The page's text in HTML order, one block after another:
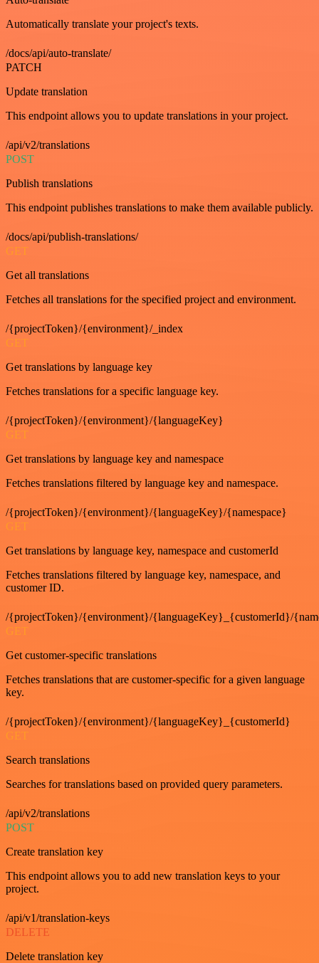
Automatically translate your project's texts.
/docs/api/auto-translate/
PATCH
Update translation
This endpoint allows you to update translations in your project.
/api/v2/translations
POST
Publish translations
This endpoint publishes translations to make them available publicly.
/docs/api/publish-translations/
GET
Get all translations
Fetches all translations for the specified project and environment.
/{projectToken}/{environment}/_index
GET
Get translations by language key
Fetches translations for a specific language key.
/{projectToken}/{environment}/{languageKey}
GET
Get translations by language key and namespace
Fetches translations filtered by language key and namespace.
/{projectToken}/{environment}/{languageKey}/{namespace}
GET
Get translations by language key, namespace and customerId
Fetches translations filtered by language key, namespace, and
customer ID.
/{projectToken}/{environment}/{languageKey}_{customerId}/
GET
Get customer-specific translations
Fetches translations that are customer-specific for a given language
key.
/{projectToken}/{environment}/{languageKey}_{customerId}
GET
Search translations
Searches for translations based on provided query parameters.
/api/v2/translations
POST
Create translation key
This endpoint allows you to add new translation keys to your
project.
/api/v1/translation-keys
DELETE
Delete translation key